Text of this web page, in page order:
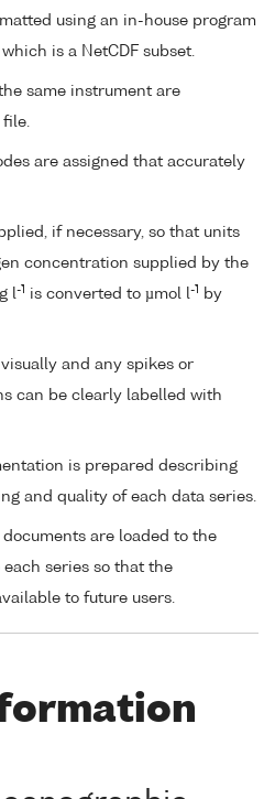
using an in-house program
is a NetCDF subset.
same instrument are
file.
are assigned that accurately
if necessary, so that units
concentration supplied by the
l-1 is converted to µmol l-1
by
visually and any spikes or
can be clearly labelled with
is prepared describing
and quality of each data series.
are loaded to the
series so that the
to future users.